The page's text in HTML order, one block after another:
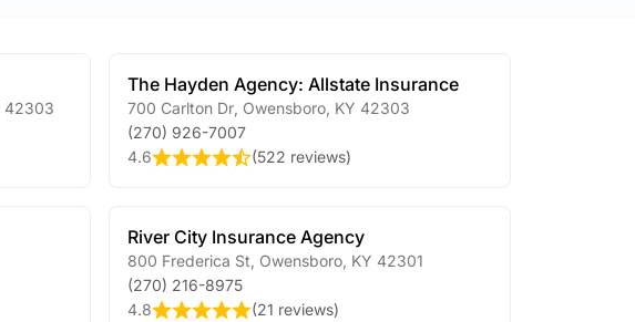
42303
The Hayden Agency: Allstate Insurance
700 Carlton Dr Owensboro KY 42303
(270) 926-7007
4.6
(522 reviews)
River City Insurance Agency
800 Frederica St Owensboro KY 42301
(270) 216-8975
4.8
(21 reviews)